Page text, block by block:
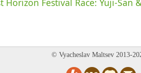
Horizon Festival Race: Yuji-San
© Vyacheslav Maltsev 2013-